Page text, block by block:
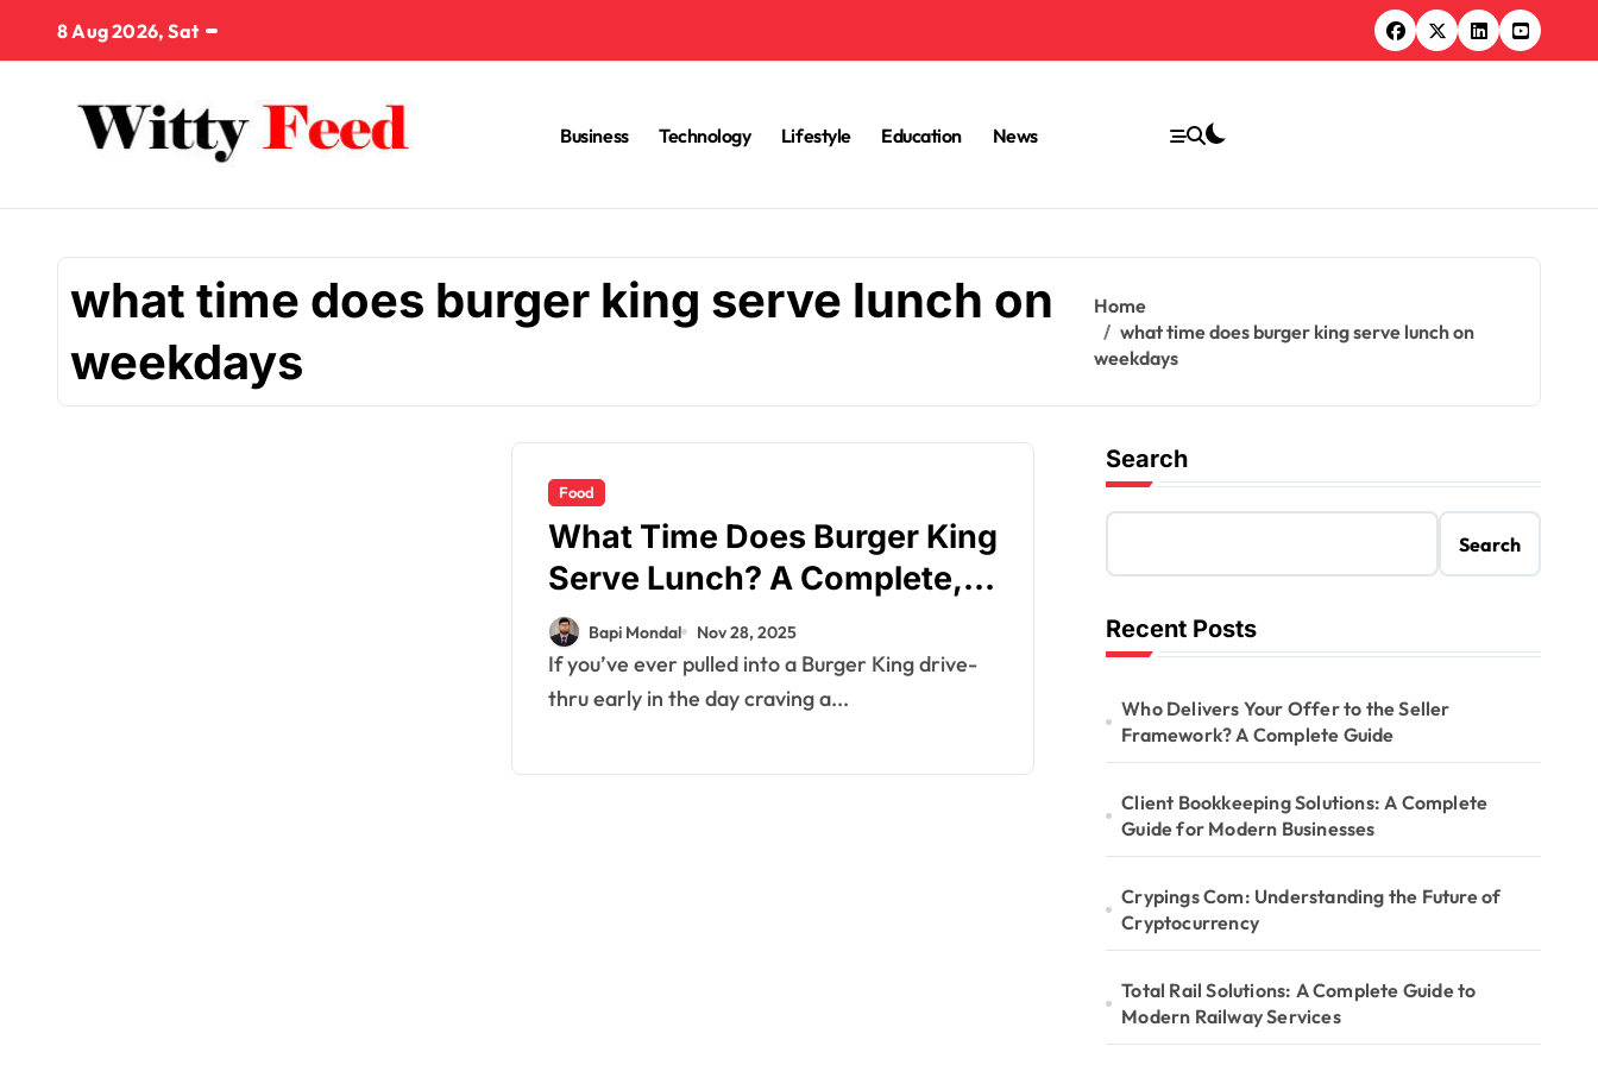
content
8 Aug 2026, Sat
Business Technology Lifestyle Education News
what time does burger king serve lunch on
weekdays
Home
what time does burger king serve lunch on
weekdays
Food
What Time Does Burger King
Serve Lunch? A Complete,
In-Depth Guide You Can
Trust
Bapi Mondal Nov 28, 2025
If you’ve ever pulled into a Burger King drive-
thru early in the day craving a...
Search
Search
Recent Posts
Who Delivers Your Offer to the Seller
Framework? A Complete Guide
Client Bookkeeping Solutions: A Complete
Guide for Modern Businesses
Crypings Com: Understanding the Future of
Cryptocurrency
Total Rail Solutions: A Complete Guide to
Modern Railway Services